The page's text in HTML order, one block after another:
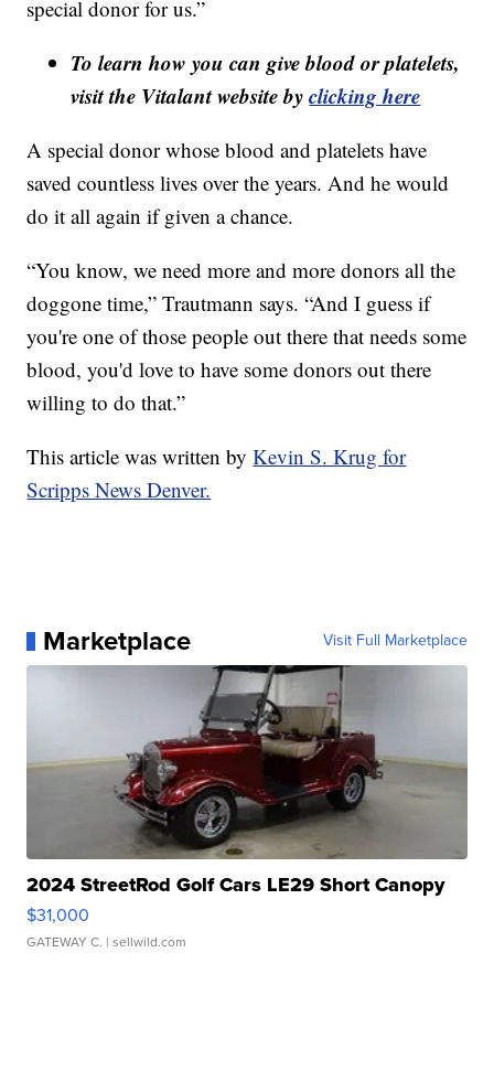
special donor for us.”
To learn how you can give blood or platelets,
visit the Vitalant website byclicking here
A special donor whose blood and platelets have
saved countless lives over the years. And he would
do it all again if given a chance.
“You know, we need more and more donors all the
doggone time,” Trautmann says. “And I guess if
you're one of those people out there that needs some
blood, you'd love to have some donors out there
willing to do that.”
This article was written byKevin S. Krug for
Scripps News Denver.
Marketplace Visit Full Marketplace
2024 StreetRod Golf Cars LE29 Short Canopy
$31,000
GATEWAY C. | sellwild.com